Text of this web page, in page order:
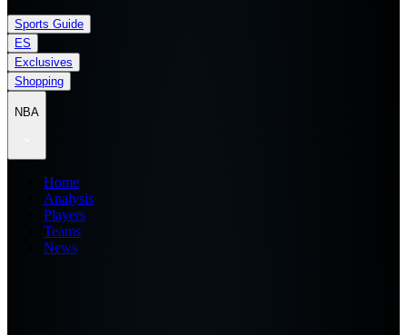
Sports Guide
ES
Exclusives
Shopping
NBA
Home
Analysis
Players
Teams
News